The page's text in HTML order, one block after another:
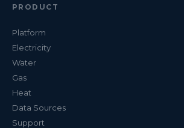
PRODUCT
Platform
Electricity
Water
Gas
Heat
Data Sources
Support